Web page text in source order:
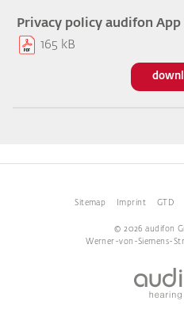
Privacy policy audifon App
165 kB
Sitemap Imprint GTD
© 2026 audifon
Werner-von-Siemens-